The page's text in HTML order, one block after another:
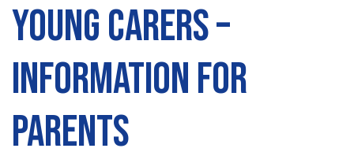
Young Carers –
Information for
Parents